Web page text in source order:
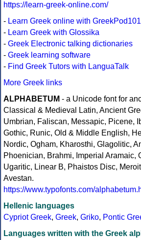
https://learn-greek-online.com/
- Learn Greek online with GreekPod101
- Learn Greek with Glossika
- Greek Electronic talking dictionaries
- Greek learning software
- Find Greek Tutors with LanguaTalk
More Greek links
ALPHABETUM - a Unicode font for
Classical & Medieval Latin, Ancient
Umbrian, Faliscan, Messapic, Picene,
Gothic, Runic, Old & Middle English,
Nordic, Ogham, Kharosthi, Glagolitic,
Phoenician, Brahmi, Imperial Aramaic,
Ugaritic, Linear B, Phaistos Disc,
Avestan.
https://www.typofonts.com/
Hellenic languages
Cypriot Greek, Greek, Griko, Pontic
Languages written with the Greek